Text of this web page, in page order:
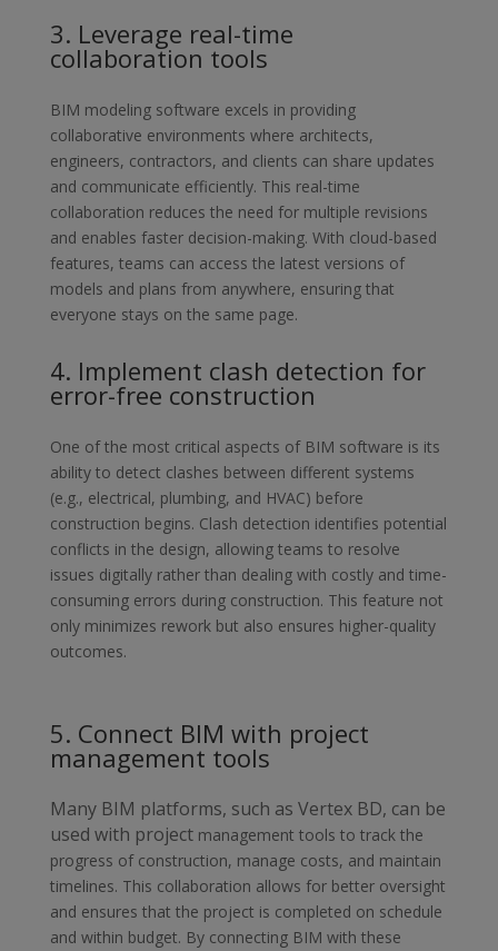
3. Leverage real-time
collaboration tools
BIM modeling software excels in providing
collaborative environments where architects,
engineers, contractors, and clients can share updates
and communicate efficiently. This real-time
collaboration reduces the need for multiple revisions
and enables faster decision-making. With cloud-based
features, teams can access the latest versions of
models and plans from anywhere, ensuring that
everyone stays on the same page.
4. Implement clash detection for
error-free construction
One of the most critical aspects of BIM software is its
ability to detect clashes between different systems
(e.g., electrical, plumbing, and HVAC) before
construction begins. Clash detection identifies potential
conflicts in the design, allowing teams to resolve
issues digitally rather than dealing with costly and time-
consuming errors during construction. This feature not
only minimizes rework but also ensures higher-quality
outcomes.
5. Connect BIM with project
management tools
Many BIM platforms, such as Vertex BD, can be
used with project management tools to track the
progress of construction, manage costs, and maintain
timelines. This collaboration allows for better oversight
and ensures that the project is completed on schedule
and within budget. By connecting BIM with these